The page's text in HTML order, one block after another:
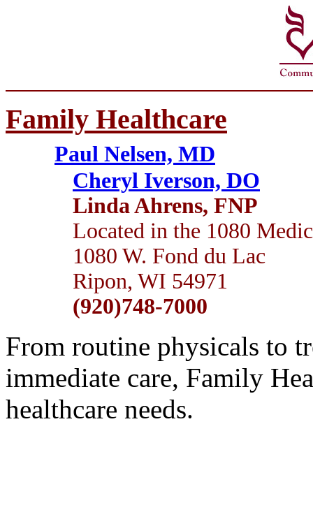
Family Healthcare
Paul Nelsen, MD
Cheryl Iverson, DO
Linda Ahrens, FNP
Located in the 1080
1080 W. Fond du Lac
Ripon, WI 54971
(920)748-7000
From routine physicals to
immediate care, Family
healthcare needs.